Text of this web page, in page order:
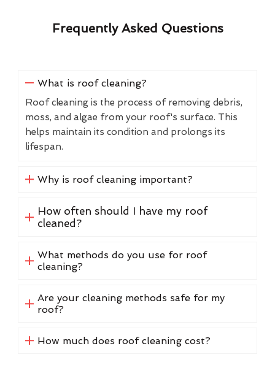
Frequently Asked Questions
What is roof cleaning?
Roof cleaning is the process of removing debris,
moss, and algae from your roof's surface. This
helps maintain its condition and prolongs its
lifespan.
Why is roof cleaning important?
How often should I have my roof
cleaned?
What methods do you use for roof
cleaning?
Are your cleaning methods safe for my
roof?
How much does roof cleaning cost?